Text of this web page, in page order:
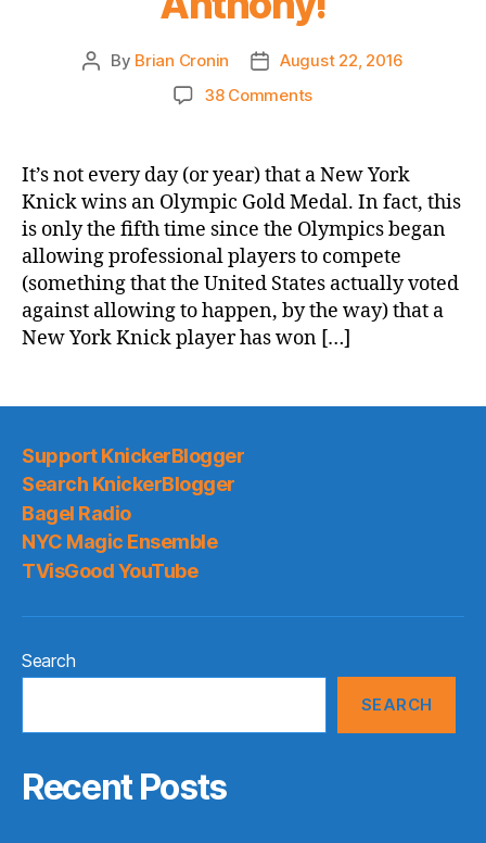
Post
By Brian Cronin
PostAugust 22, 2016
38 Commentson
Team
USA
and
Carmelo
Anthony!
It’s not every day (or year) that a New York
Knick wins an Olympic Gold Medal. In fact, this
is only the fifth time since the Olympics began
allowing professional players to compete
(something that the United States actually voted
against allowing to happen, by the way) that a
New York Knick player has won […]
Support KnickerBlogger
Search KnickerBlogger
Bagel Radio
NYC Magic Ensemble
TVisGood YouTube
Search
SEARCH
Recent Posts